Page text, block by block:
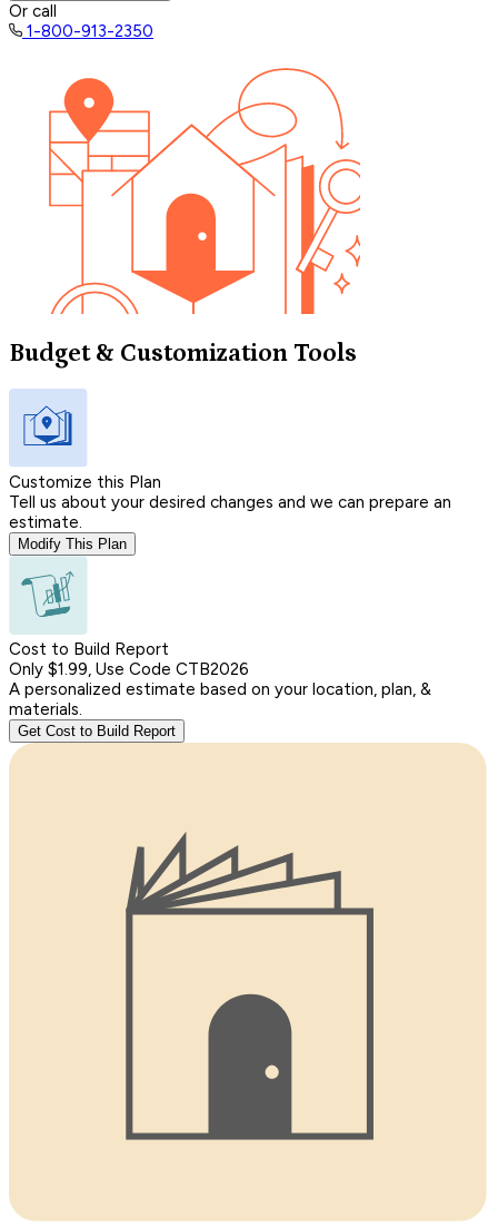
Or call
1-800-913-2350
Budget & Customization Tools
Customize this Plan
Tell us about your desired changes and we can prepare an
estimate.
Modify This Plan
Cost to Build Report
Only $1.99, Use Code CTB2026
A personalized estimate based on your location, plan, &
materials.
Get Cost to Build Report